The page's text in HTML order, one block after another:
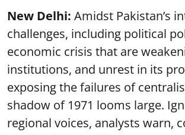
New Delhi: Amidst Pakistan’s
challenges, including political
economic crisis that are
institutions, and unrest in its
exposing the failures of
shadow of 1971 looms large.
regional voices, analysts warn,